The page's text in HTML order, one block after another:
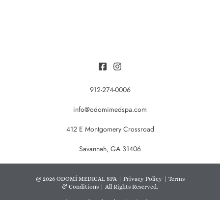
912-274-0006
info@odomimedspa.com
412 E Montgomery Crossroad
Savannah, GA 31406
@ 2026 ODOMÍ MEDICAL SPA | Privacy Policy| Terms
& Conditions | All Rights Reserved.